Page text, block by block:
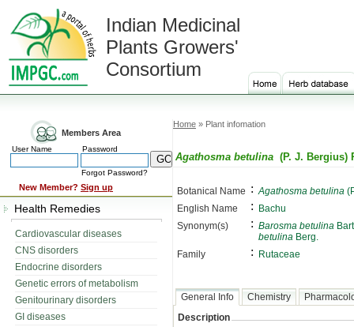
Indian Medicinal
Plants Growers'
Consortium
Members Area
User Name Password
Forgot Password?
New Member? Sign up
Health Remedies
Cardiovascular diseases
CNS disorders
Endocrine disorders
Genetic errors of metabolism
Genitourinary disorders
GI diseases
Home » Plant infomation
Agathosma betulina (P. J. Bergius)
Botanical Name : Agathosma betulina
English Name
:
Bachu
Synonym(s)
: Barosma betulina
betulina Berg.
Family
: Rutaceae
General Info Chemistry
Description